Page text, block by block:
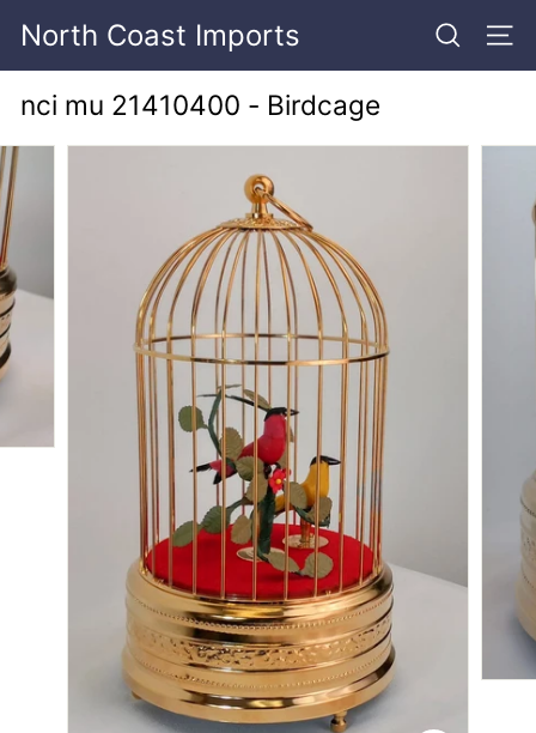
North Coast Imports SEARCH
nci mu 21410400 - Birdcage